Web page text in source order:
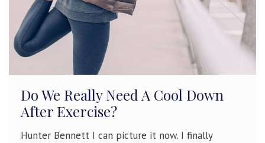
Do We Really Need A Cool Down
After Exercise?
Hunter Bennett I can picture it now. I finally